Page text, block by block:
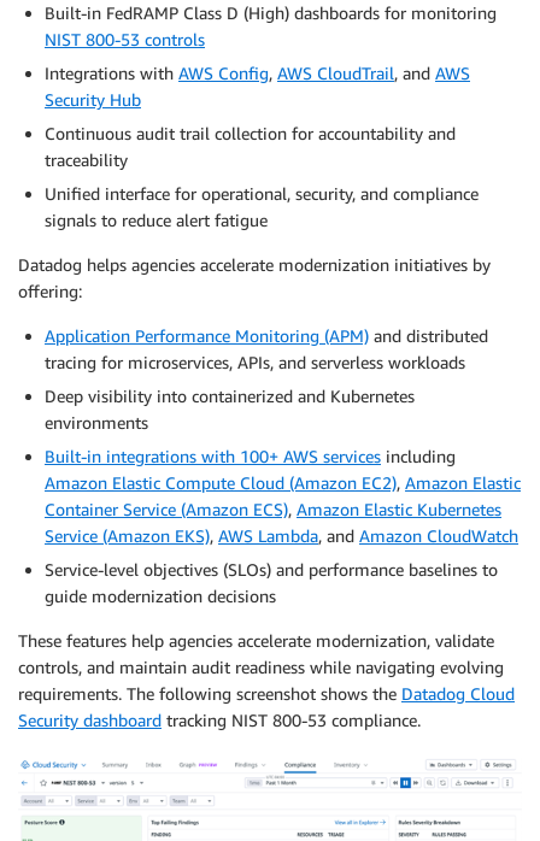
Built-in FedRAMP Class D (High) dashboards for monitoring
NIST 800-53 controls
Integrations with AWS Config, AWS CloudTrail, and AWS
Security Hub
Continuous audit trail collection for accountability and
traceability
Unified interface for operational, security, and compliance
signals to reduce alert fatigue
Datadog helps agencies accelerate modernization initiatives by
offering:
Application Performance Monitoring (APM) and distributed
tracing for microservices, APIs, and serverless workloads
Deep visibility into containerized and Kubernetes
environments
Built-in integrations with 100+ AWS services including
Amazon Elastic Compute Cloud (Amazon EC2), Amazon Elastic
Container Service (Amazon ECS), Amazon Elastic Kubernetes
Service (Amazon EKS), AWS Lambda, and Amazon CloudWatch
Service-level objectives (SLOs) and performance baselines to
guide modernization decisions
These features help agencies accelerate modernization, validate
controls, and maintain audit readiness while navigating evolving
requirements. The following screenshot shows the Datadog Cloud
Security dashboard tracking NIST 800-53 compliance.